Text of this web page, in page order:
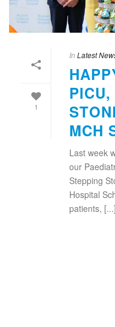
1
In Latest
MCH
Last week
our
Stepping
Hospital
patients, [...]